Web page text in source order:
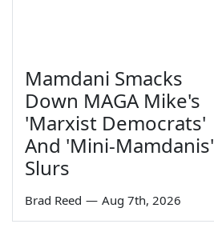
Mamdani Smacks
Down MAGA Mike's
'Marxist Democrats'
And 'Mini-Mamdanis'
Slurs
Brad Reed — Aug 7th, 2026